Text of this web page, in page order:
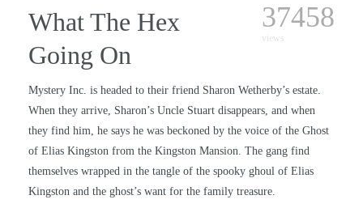
What The Hex
Going On
37458
views
Mystery Inc. is headed to their friend Sharon Wetherby’s estate.
When they arrive, Sharon’s Uncle Stuart disappears, and when
they find him, he says he was beckoned by the voice of the Ghost
of Elias Kingston from the Kingston Mansion. The gang find
themselves wrapped in the tangle of the spooky ghoul of Elias
Kingston and the ghost’s want for the family treasure.